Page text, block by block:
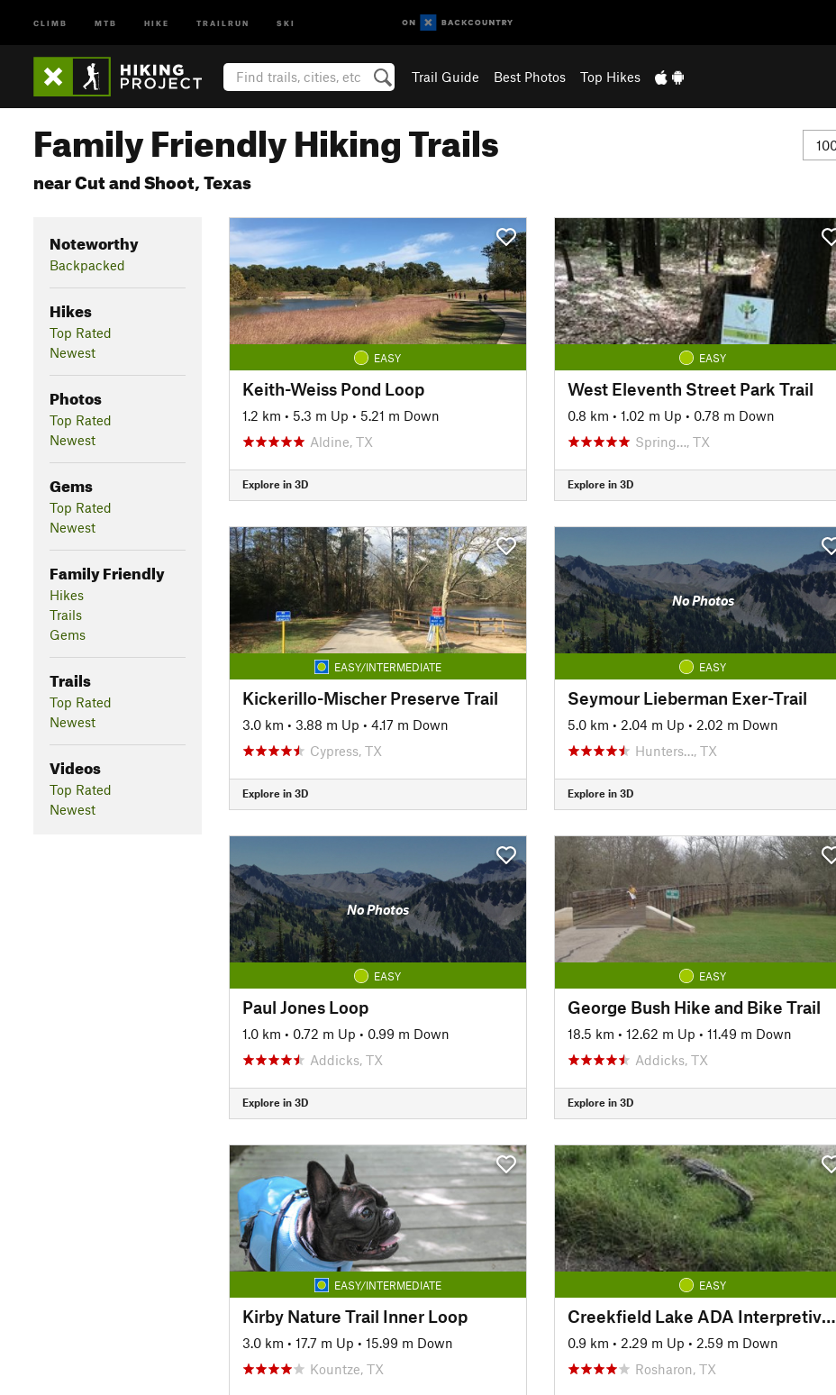
CLIMB MTB HIKE TRAILRUN SKI
Trail Guide Best Photos Top Hikes
Family Friendly Hiking Trails
near Cut and Shoot, Texas
Noteworthy
Backpacked
Hikes
Top Rated
Newest
Photos
Top Rated
Newest
Gems
Top Rated
Newest
Family Friendly
Hikes
Trails
Gems
Trails
Top Rated
Newest
Videos
Top Rated
Newest
EASY
Keith-Weiss Pond Loop
1.2 km • 5.3 m Up • 5.21 m Down
Aldine, TX
Explore in 3D
EASY
West Eleventh Street Park Trail
0.8 km • 1.02 m Up • 0.78 m Down
Spring…, TX
Explore in 3D
EASY/INTERMEDIATE
Kickerillo-Mischer Preserve Trail
3.0 km • 3.88 m Up • 4.17 m Down
Cypress, TX
Explore in 3D
No Photos
EASY
Seymour Lieberman Exer-Trail
5.0 km • 2.04 m Up • 2.02 m Down
Hunters…, TX
Explore in 3D
No Photos
EASY
Paul Jones Loop
1.0 km • 0.72 m Up • 0.99 m Down
Addicks, TX
Explore in 3D
EASY
George Bush Hike and Bike Trail
18.5 km • 12.62 m Up • 11.49 m Down
Addicks, TX
Explore in 3D
EASY/INTERMEDIATE
Kirby Nature Trail Inner Loop
3.0 km • 17.7 m Up • 15.99 m Down
Kountze, TX
EASY
Creekfield Lake ADA Interpretive Trail
0.9 km • 2.29 m Up • 2.59 m Down
Rosharon, TX